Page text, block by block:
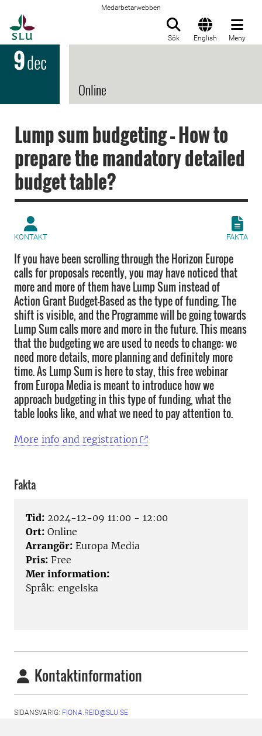
Medarbetarwebben
Sök English Meny
9dec
Online
Lump sum budgeting – How to
prepare the mandatory detailed
budget table?
KONTAKT FAKTA
If you have been scrolling through the Horizon Europe
calls for proposals recently, you may have noticed that
more and more of them have Lump Sum instead of
Action Grant Budget-Based as the type of funding. The
shift is visible, and the Programme will be going towards
Lump Sum calls more and more in the future. This means
that the budgeting we are used to needs to change: we
need more details, more planning and definitely more
time. As Lump Sum is here to stay, this free webinar
from Europa Media is meant to introduce how we
approach budgeting in this type of funding, what the
table looks like, and what we need to pay attention to.
More info and registration
Fakta
Tid: 2024-12-09 11:00 - 12:00
Ort: Online
Arrangör: Europa Media
Pris: Free
Mer information:
Språk: engelska
Kontaktinformation
SIDANSVARIG: FIONA.REID@SLU.SE